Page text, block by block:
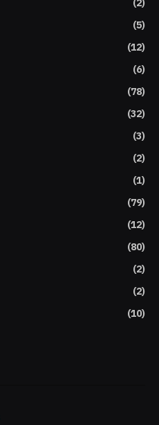
(2)
(5)
(12)
(6)
(78)
(32)
(3)
(2)
(1)
(79)
(12)
(80)
(2)
(2)
(10)